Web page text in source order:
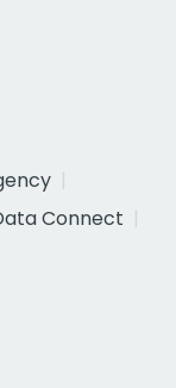
Connect